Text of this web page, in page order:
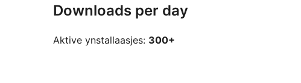
Downloads per day
Aktive ynstallaasjes: 300+